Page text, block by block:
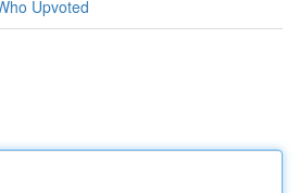
Upvoted